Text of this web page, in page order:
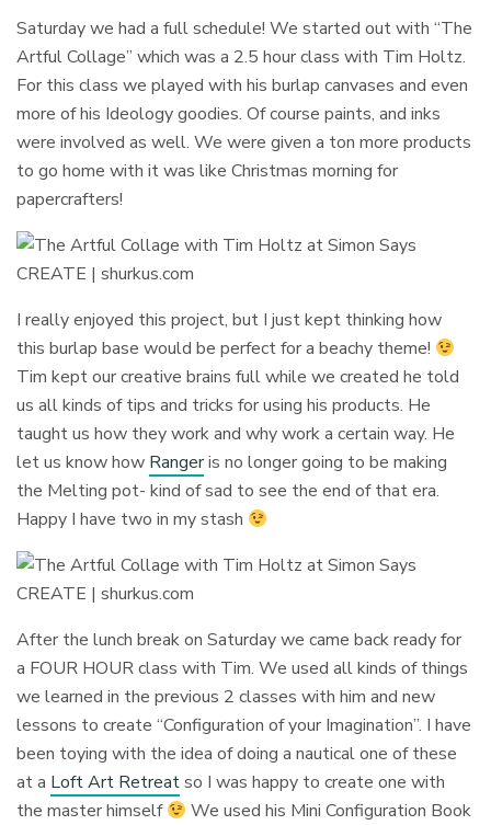
Saturday we had a full schedule! We started out with “The
Artful Collage” which was a 2.5 hour class with Tim Holtz.
For this class we played with his burlap canvases and even
more of his Ideology goodies. Of course paints, and inks
were involved as well. We were given a ton more products
to go home with it was like Christmas morning for
papercrafters!
I really enjoyed this project, but I just kept thinking how
this burlap base would be perfect for a beachy theme!
Tim kept our creative brains full while we created he told
us all kinds of tips and tricks for using his products. He
taught us how they work and why work a certain way. He
let us know how Rangeris no longer going to be making
the Melting pot- kind of sad to see the end of that era.
Happy I have two in my stash
After the lunch break on Saturday we came back ready for
a FOUR HOUR class with Tim. We used all kinds of things
we learned in the previous 2 classes with him and new
lessons to create “Configuration of your Imagination”. I have
been toying with the idea of doing a nautical one of these
at a Loft Art Retreatso I was happy to create one with
the master himself
We used his Mini Configuration Book